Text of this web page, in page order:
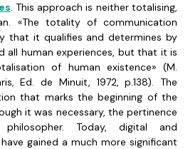
. This approach is neither totalising,
«The totality of communication
that it qualifies and determines by
all human experiences, but that it is
of human existence» (M.
Ed. de Minuit, 1972, p.138). The
that marks the beginning of the
it was necessary, the pertinence
Today, digital and
gained a much more significant